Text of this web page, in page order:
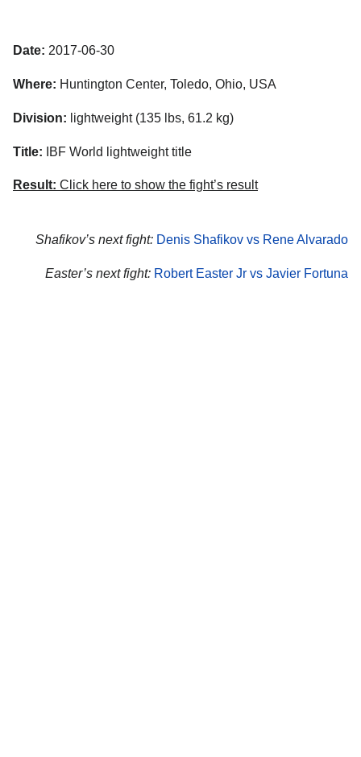
Date: 2017-06-30
Where: Huntington Center, Toledo, Ohio, USA
Division: lightweight (135 lbs, 61.2 kg)
Title: IBF World lightweight title
Result: Click here to show the fight’s result
Shafikov’s next fight: Denis Shafikov vs Rene Alvarado
Easter’s next fight: Robert Easter Jr vs Javier Fortuna